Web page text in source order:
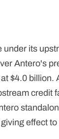
its
Antero's
$4.0 billion.
credit
effect